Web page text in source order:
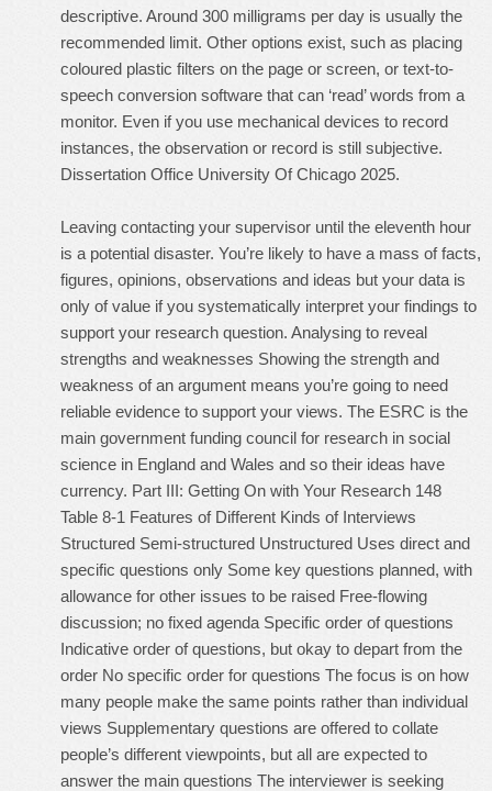
descriptive. Around 300 milligrams per day is usually the
recommended limit. Other options exist, such as placing
coloured plastic filters on the page or screen, or text-to-
speech conversion software that can ‘read’ words from a
monitor. Even if you use mechanical devices to record
instances, the observation or record is still subjective.
Dissertation Office University Of Chicago 2025.
Leaving contacting your supervisor until the eleventh hour
is a potential disaster. You’re likely to have a mass of facts,
figures, opinions, observations and ideas but your data is
only of value if you systematically interpret your findings to
support your research question. Analysing to reveal
strengths and weaknesses Showing the strength and
weakness of an argument means you’re going to need
reliable evidence to support your views. The ESRC is the
main government funding council for research in social
science in England and Wales and so their ideas have
currency. Part III: Getting On with Your Research 148
Table 8-1 Features of Different Kinds of Interviews
Structured Semi-structured Unstructured Uses direct and
specific questions only Some key questions planned, with
allowance for other issues to be raised Free-flowing
discussion; no fixed agenda Specific order of questions
Indicative order of questions, but okay to depart from the
order No specific order for questions The focus is on how
many people make the same points rather than individual
views Supplementary questions are offered to collate
people’s different viewpoints, but all are expected to
answer the main questions The interviewer is seeking